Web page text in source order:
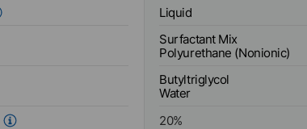
Liquid
Surfactant Mix
Polyurethane (Nonionic)
Butyltriglycol
Water
20%